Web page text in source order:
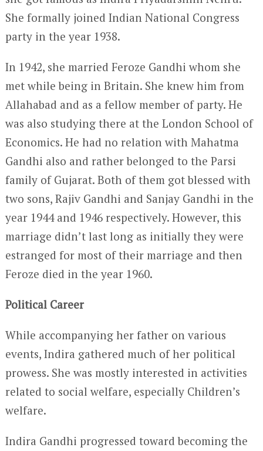
She formally joined Indian National Congress
party in the year 1938.
In 1942, she married Feroze Gandhi whom she
met while being in Britain. She knew him from
Allahabad and as a fellow member of party. He
was also studying there at the London School of
Economics. He had no relation with Mahatma
Gandhi also and rather belonged to the Parsi
family of Gujarat. Both of them got blessed with
two sons, Rajiv Gandhi and Sanjay Gandhi in the
year 1944 and 1946 respectively. However, this
marriage didn’t last long as initially they were
estranged for most of their marriage and then
Feroze died in the year 1960.
Political Career
While accompanying her father on various
events, Indira gathered much of her political
prowess. She was mostly interested in activities
related to social welfare, especially Children’s
welfare.
Indira Gandhi progressed toward becoming the